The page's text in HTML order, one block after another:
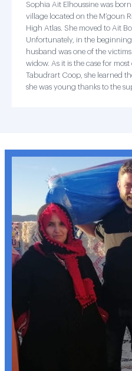
Sophia Ait Elhoussine was
village located on the M’goun
High Atlas. She moved to Ait
Unfortunately, in the beginning
husband was one of the
widow. As it is the case for
Tabudrart Coop, she learned
she was young thanks to the